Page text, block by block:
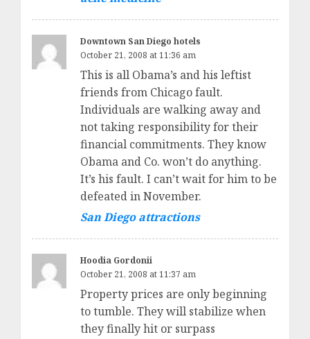
Downtown San Diego hotels
October 21, 2008 at 11:36 am
This is all Obama’s and his leftist
friends from Chicago fault.
Individuals are walking away and
not taking responsibility for their
financial commitments. They know
Obama and Co. won’t do anything.
It’s his fault. I can’t wait for him to be
defeated in November.
San Diego attractions
Hoodia Gordonii
October 21, 2008 at 11:37 am
Property prices are only beginning
to tumble. They will stabilize when
they finally hit or surpass